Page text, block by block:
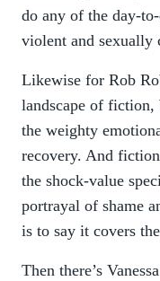
do any of the day-
violent and sexually
Likewise for Rob
landscape of
the weighty
recovery. And
the shock-value
portrayal of shame
is to say it covers
Then there’s